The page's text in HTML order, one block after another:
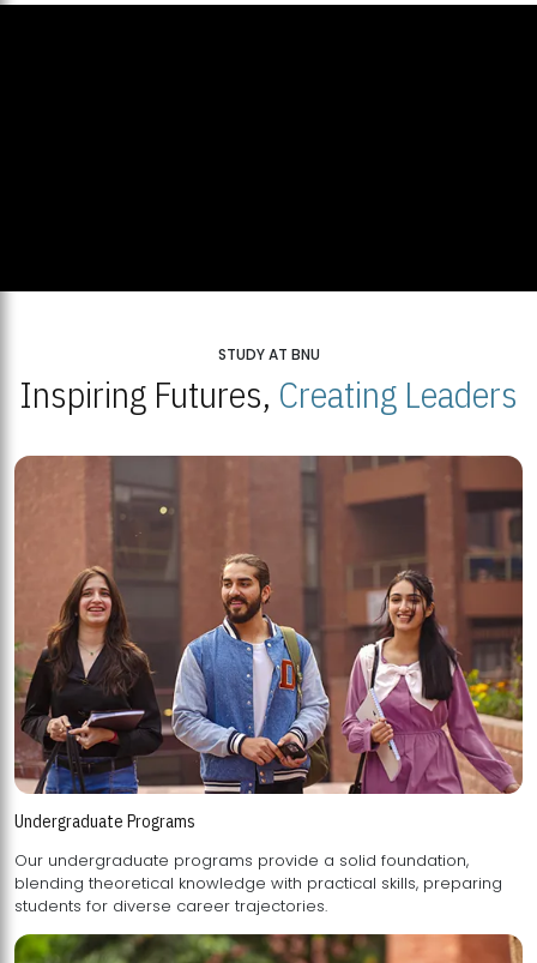
STUDY AT BNU
Inspiring Futures, Creating Leaders
Undergraduate Programs
Our undergraduate programs provide a solid foundation,
blending theoretical knowledge with practical skills, preparing
students for diverse career trajectories.